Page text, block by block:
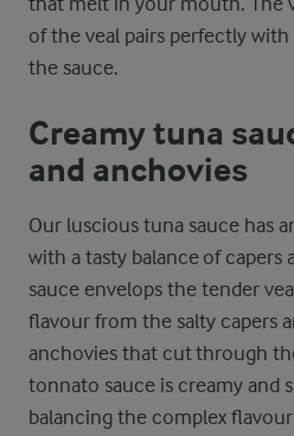
of the veal pairs perfectly
the sauce.
Creamy tuna
and anchovies
Our luscious tuna sauce has
with a tasty balance of capers
sauce envelops the tender
flavour from the salty capers
anchovies that cut through
tonnato sauce is creamy and
balancing the complex